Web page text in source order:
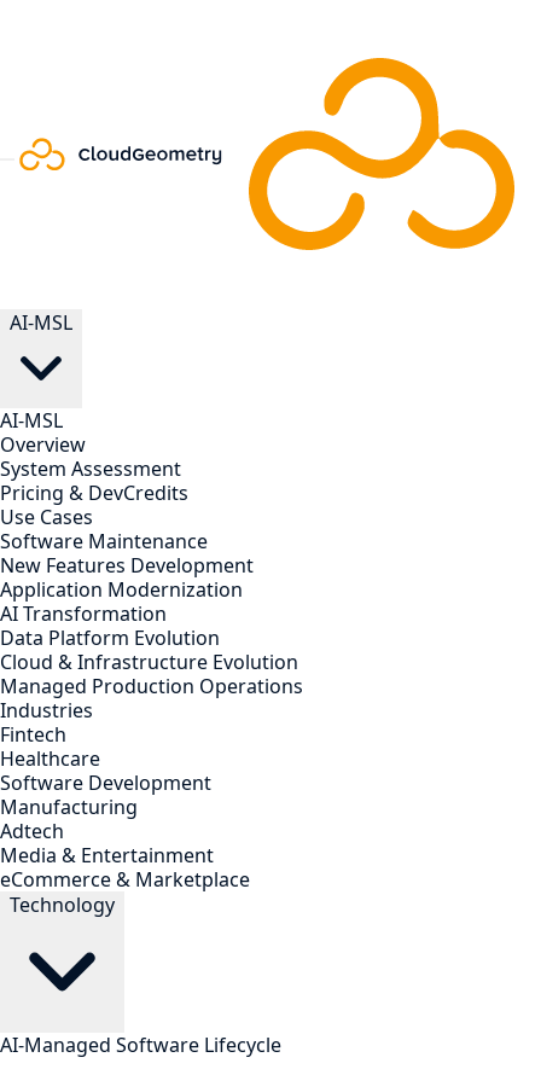
AI-MSL
AI-MSL
Overview
System Assessment
Pricing & DevCredits
Use Cases
Software Maintenance
New Features Development
Application Modernization
AI Transformation
Data Platform Evolution
Cloud & Infrastructure Evolution
Managed Production Operations
Industries
Fintech
Healthcare
Software Development
Manufacturing
Adtech
Media & Entertainment
eCommerce & Marketplace
Technology
AI-Managed Software Lifecycle